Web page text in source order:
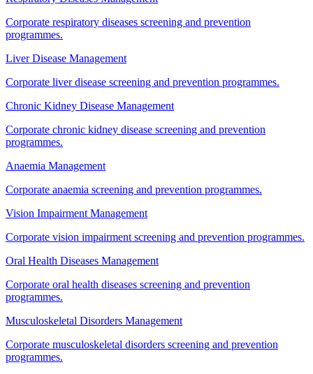
Corporate respiratory diseases screening and prevention
programmes.
Liver Disease Management
Corporate liver disease screening and prevention programmes.
Chronic Kidney Disease Management
Corporate chronic kidney disease screening and prevention
programmes.
Anaemia Management
Corporate anaemia screening and prevention programmes.
Vision Impairment Management
Corporate vision impairment screening and prevention programmes.
Oral Health Diseases Management
Corporate oral health diseases screening and prevention
programmes.
Musculoskeletal Disorders Management
Corporate musculoskeletal disorders screening and prevention
programmes.